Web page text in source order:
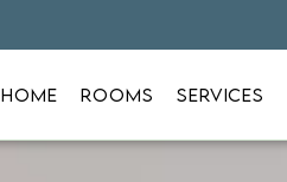
HOME ROOMS SERVICES